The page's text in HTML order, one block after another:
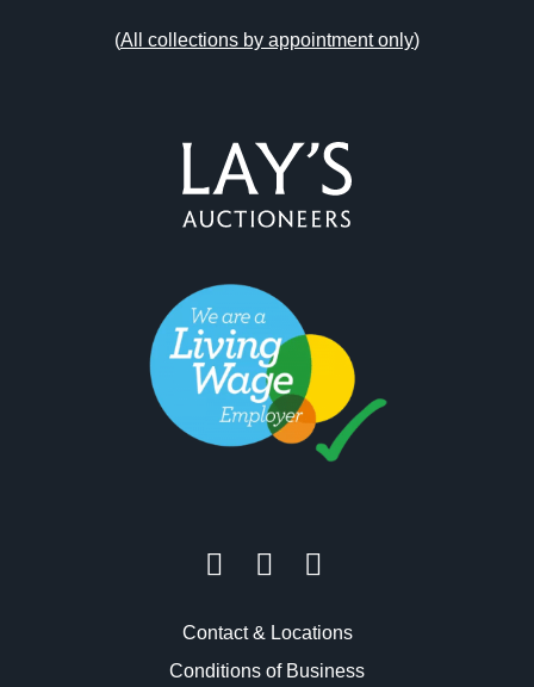
(All collections by appointment only)
Contact & Locations
Conditions of Business